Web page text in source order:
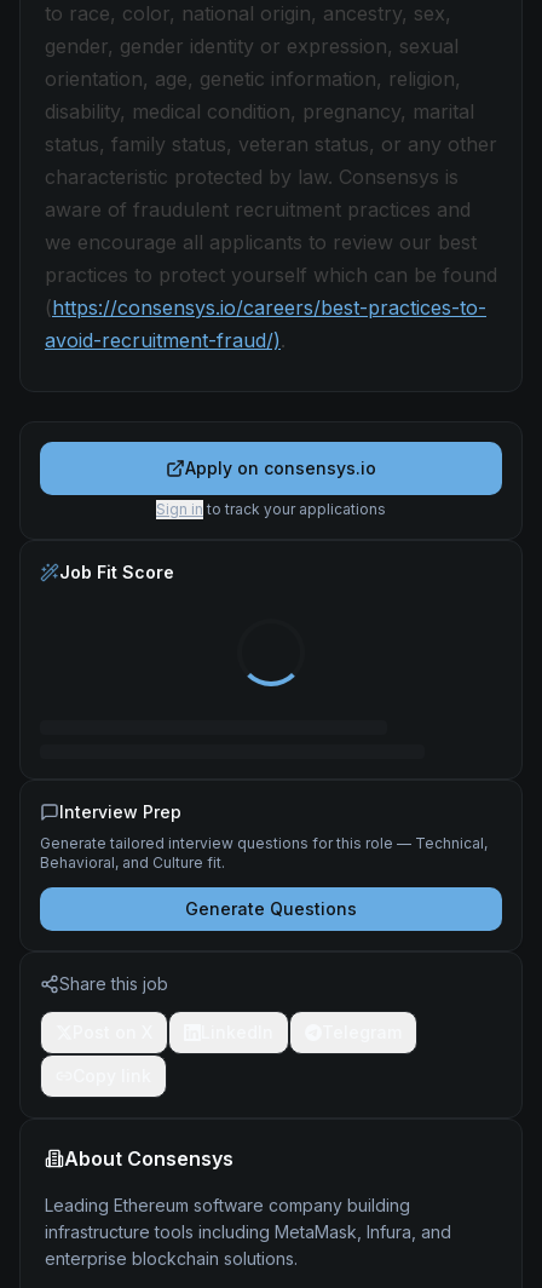
to race, color, national origin, ancestry, sex,
gender, gender identity or expression, sexual
orientation, age, genetic information, religion,
disability, medical condition, pregnancy, marital
status, family status, veteran status, or any other
characteristic protected by law. Consensys is
aware of fraudulent recruitment practices and
we encourage all applicants to review our best
practices to protect yourself which can be found
(https://consensys.io/careers/best-practices-to-
avoid-recruitment-fraud/).
Apply on consensys.io
Sign in to track your applications
Job Fit Score
Interview Prep
Generate tailored interview questions for this role — Technical,
Behavioral, and Culture fit.
Generate Questions
Share this job
About Consensys
Leading Ethereum software company building
infrastructure tools including MetaMask, Infura, and
enterprise blockchain solutions.